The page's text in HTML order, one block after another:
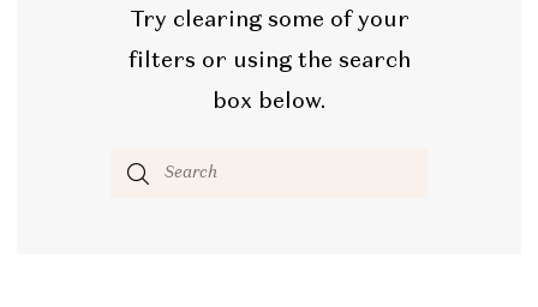
Try clearing some of your
filters or using the search
box below.